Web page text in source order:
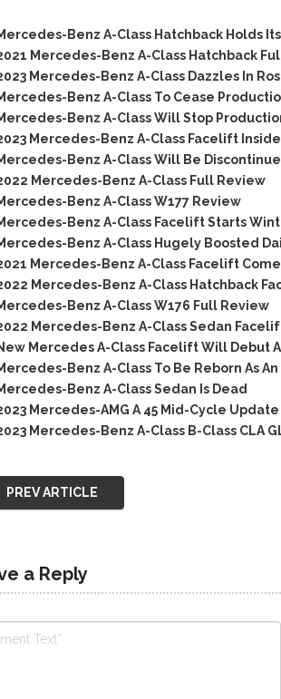
Benz A-Class Hatchback Holds
Mercedes-Benz A-Class Hatchback
Mercedes-Benz A-Class Dazzles In
Benz A-Class To Cease
Benz A-Class Will Stop
Mercedes-Benz A-Class Facelift
Benz A-Class Will Be
Mercedes-Benz A-Class Full Review
Benz A-Class W177 Review
Benz A-Class Facelift Starts
Benz A-Class Hugely Boosted
Mercedes-Benz A-Class Facelift
Mercedes-Benz A-Class Hatchback
Benz A-Class W176 Full Review
Mercedes-Benz A-Class Sedan
Mercedes A-Class Facelift Will Debut
Benz A-Class To Be Reborn As An
Benz A-Class Sedan Is Dead
Mercedes-AMG A 45 Mid-Cycle
Mercedes-Benz A-Class B-Class CLA
PREV ARTICLE
a Reply